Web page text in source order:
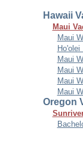
Hawaii
Maui
Maui
Maui
Maui
Maui
Maui
Oregon